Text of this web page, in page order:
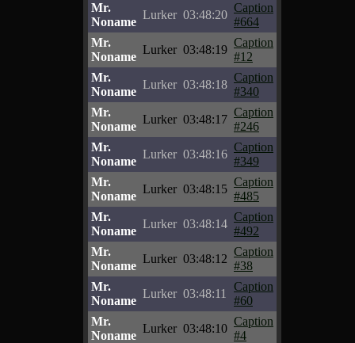
Mr.
Noname
Lurker 03:48:20
Caption
#664
Mr.
Noname
Lurker 03:48:19
Caption
#12
Mr.
Noname
Lurker 03:48:18
Caption
#340
Mr.
Noname
Lurker 03:48:17
Caption
#246
Mr.
Noname
Lurker 03:48:16
Caption
#349
Mr.
Noname
Lurker 03:48:15
Caption
#485
Mr.
Noname
Lurker 03:48:14
Caption
#492
Mr.
Noname
Lurker 03:48:12
Caption
#38
Mr.
Noname
Lurker 03:48:11
Caption
#60
Mr.
Noname
Lurker 03:48:10
Caption
#4